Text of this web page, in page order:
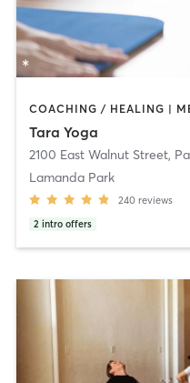
COACHING / HEALING |
Tara Yoga
2100 East Walnut Street,
Lamanda Park
240 reviews
2 intro offers